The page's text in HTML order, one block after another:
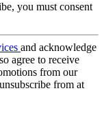
you must consent
and acknowledge
agree to receive
from our
from at